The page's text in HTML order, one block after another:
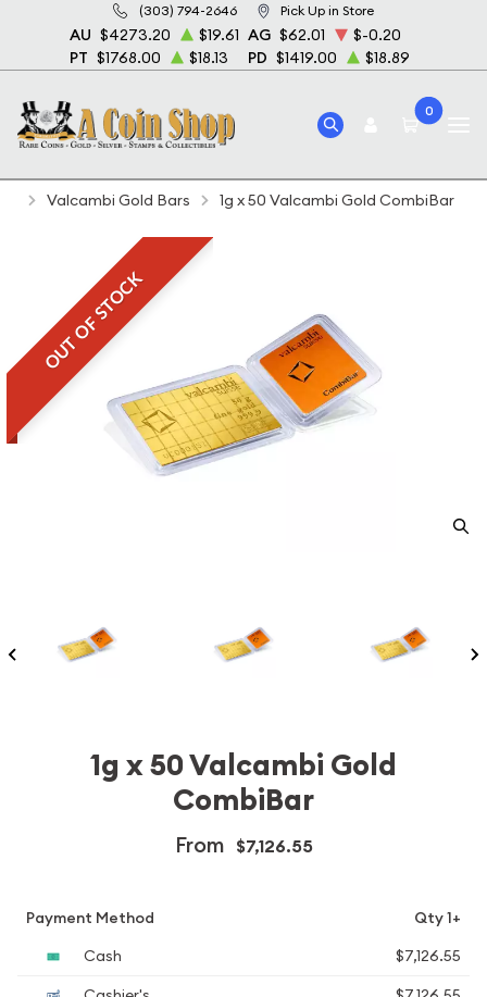
(303) 794-2646 Pick Up in Store
AU $4273.20 $19.61 AG $62.01
$-0.20
PT $1768.00 $18.13 PD $1419.00 $18.89
0
Home Bullion Gold Bullion
Gold Bars
Valcambi Gold Bars
1g x 50 Valcambi Gold CombiBar
OUT OF STOCK
1g x 50 Valcambi Gold
CombiBar
From $7,126.55
Payment Method
Qty 1+
Cash
$7,126.55